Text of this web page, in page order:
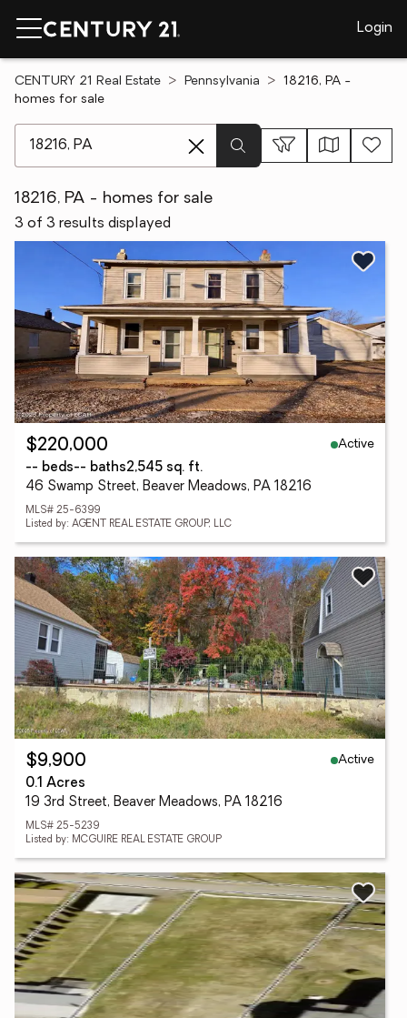
Login
CENTURY 21 Real Estate Pennsylvania
18216, PA -
homes for sale
18216, PA - homes for sale
3 of 3 results displayed
$220,000
Active
-- beds-- baths2,545 sq. ft.
46 Swamp Street, Beaver Meadows, PA 18216
MLS# 25-6399
Listed by: AGENT REAL ESTATE GROUP, LLC
$9,900
Active
0.1 Acres
19 3rd Street, Beaver Meadows, PA 18216
MLS# 25-5239
Listed by: MCGUIRE REAL ESTATE GROUP